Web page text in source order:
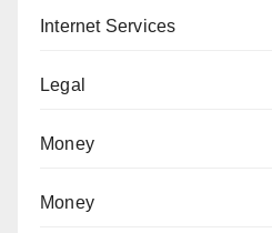
Internet Services
Legal
Money
Money